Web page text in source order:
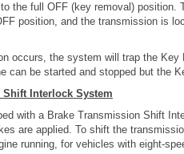
the full OFF (key removal)
position, and the transmission is
occurs, the system will trap the
can be started and stopped but the
Shift Interlock System
with a Brake Transmission Shift
are applied. To shift the
running, for vehicles with eight-